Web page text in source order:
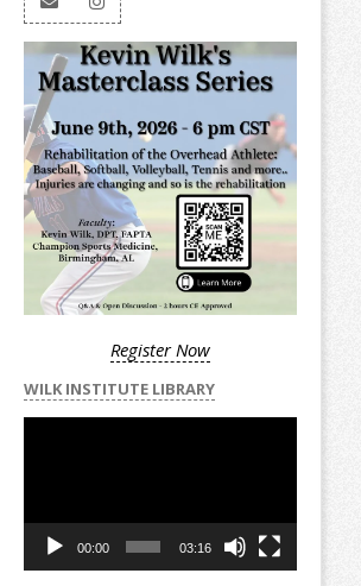
Register Now
WILK INSTITUTE LIBRARY
00:00 03:16